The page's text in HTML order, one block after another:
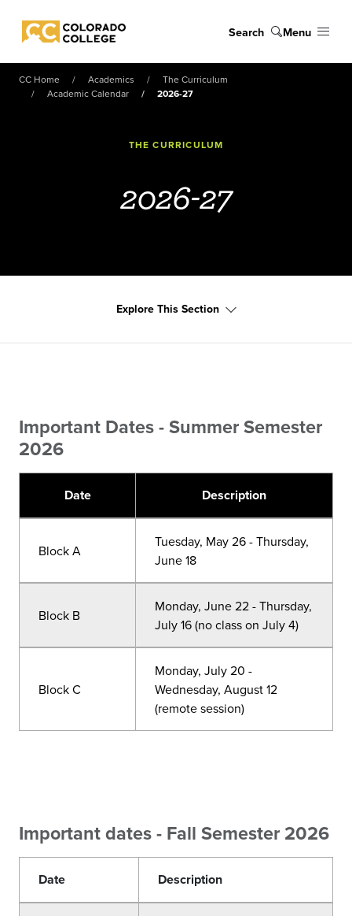
Colorado College
Search Menu
CC Home Academics
The Curriculum
Academic Calendar
2026-27
THE CURRICULUM
2026-27
Explore This Section
Important Dates - Summer Semester
2026
Date Description
Block A
Tuesday, May 26 - Thursday,
June 18
Block B
Monday, June 22 - Thursday,
July 16 (no class on July 4)
Block C
Monday, July 20 -
Wednesday, August 12
(remote session)
Important dates - Fall Semester 2026
Date Description